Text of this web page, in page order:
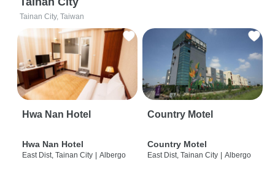
Tainan City, Taiwan
Hwa Nan Hotel
Hwa Nan Hotel
East Dist, Tainan City | Albergo
Country Motel
Country Motel
East Dist, Tainan City | Albergo